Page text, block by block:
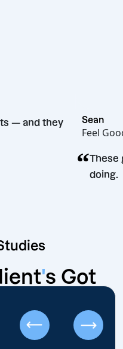
results — and they
“
's Got